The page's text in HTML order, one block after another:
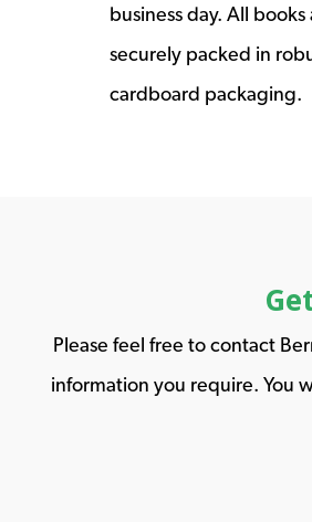
business day. All books
securely packed in
cardboard packaging.
Please feel free to contact
information you require. You